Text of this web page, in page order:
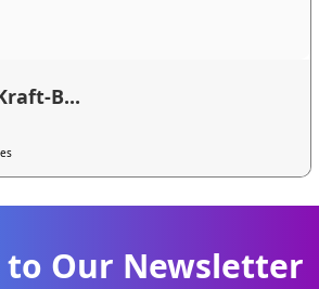
B...
to Our Newsletter